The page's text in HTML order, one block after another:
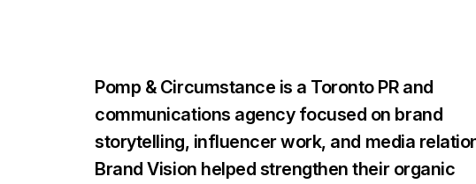
Pomp & Circumstance is a Toronto PR and
communications agency focused on brand
storytelling, influencer work, and media
Brand Vision helped strengthen their organic